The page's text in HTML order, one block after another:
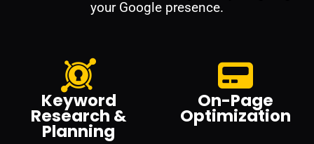
your Google presence.
Keyword
Research &
Planning
On-Page
Optimization